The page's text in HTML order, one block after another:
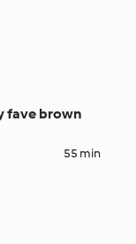
fave brown
55 min